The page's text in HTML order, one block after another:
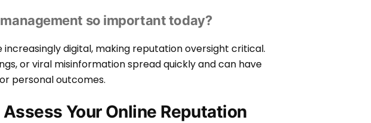
so important today?
increasingly digital, making reputation oversight critical.
or viral misinformation spread quickly and can have
personal outcomes.
Your Online Reputation